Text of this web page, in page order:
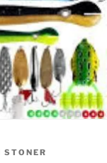
STONER